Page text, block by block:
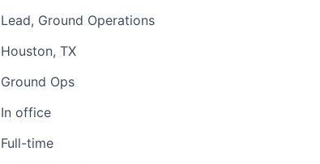
Lead, Ground Operations
Houston, TX
Ground Ops
In office
Full-time